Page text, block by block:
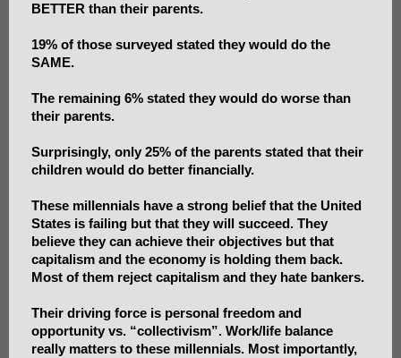
BETTER than their parents.
19% of those surveyed stated they would do the
SAME.
The remaining 6% stated they would do worse than
their parents.
Surprisingly, only 25% of the parents stated that their
children would do better financially.
These millennials have a strong belief that the United
States is failing but that they will succeed. They
believe they can achieve their objectives but that
capitalism and the economy is holding them back.
Most of them reject capitalism and they hate bankers.
Their driving force is personal freedom and
opportunity vs. “collectivism”. Work/life balance
really matters to these millennials. Most importantly,